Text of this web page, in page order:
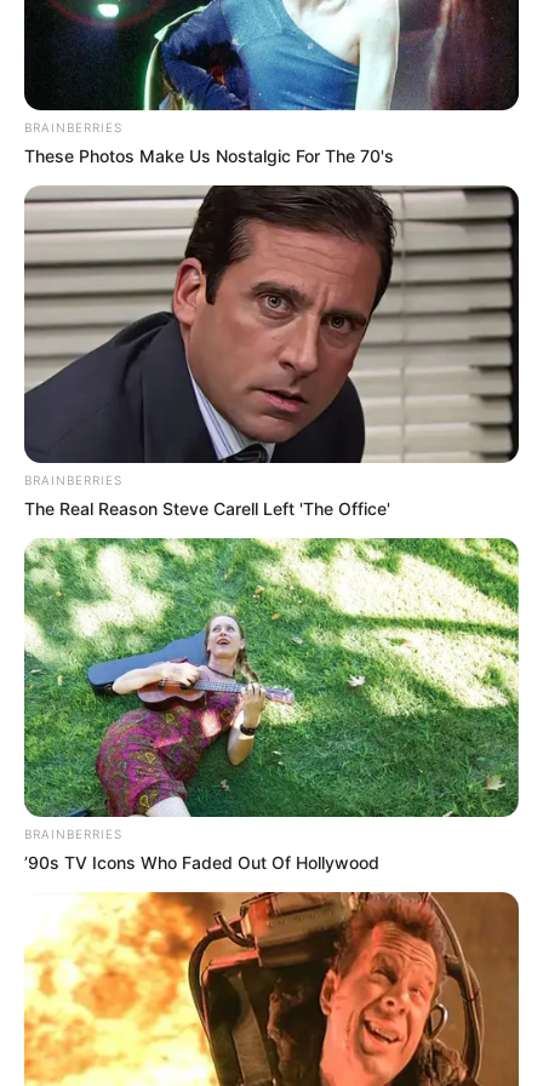
BRAINBERRIES
These Photos Make Us Nostalgic For The 70's
BRAINBERRIES
The Real Reason Steve Carell Left 'The Office'
BRAINBERRIES
’90s TV Icons Who Faded Out Of Hollywood